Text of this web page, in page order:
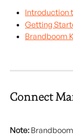
Introduction
Getting
Brandboom
Connect
Note: